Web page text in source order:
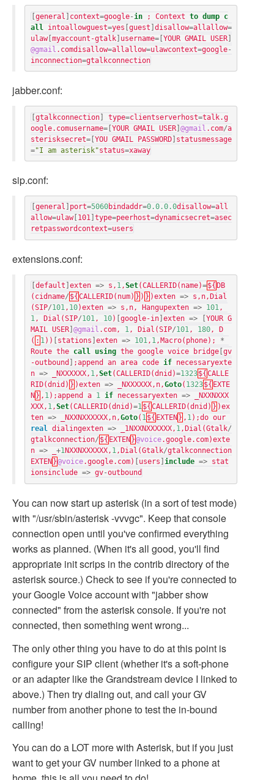
[general ] context=google-in ; Context to dump
c
all
intoallowguest=yes [guest ] disallow=allallow=
ulaw[myaccount-gtalk] username=[YOUR GMAIL USER]
@gmail . comdisallow=allallow=ulawcontext=google-
inconnection=gtalkconnection
jabber.conf:
[gtalkconnection] type=clientserverhost=talk.g
oogle. comusername=[YOUR GMAIL USER] @gmail . com/a
sterisksecret=[YOU GMAIL PASSWORD] statusmessage
="I am asterisk"status=xaway
sip.conf:
general port=5060bindaddr=0.0.0.0disallow=all
allow=ulaw[ 101] type=peerhost=dynamicsecret=asec
retpasswordcontext=users
extensions.conf:
default exten => s , 1,Set(CALLERID( name)=${ DB
( cidname/ ${ CALLERID( num) } ) } )exten => s , n, Dial
(SIP/101, 10)exten => s , n, Hangupexten => 101,
1, Dial (SIP/101, 10) google-in] exten =>
YOUR G
MAIL USER] @gmail . com, 1, Dial (SIP/101, 180,
D
( : 1)) stations exten => 101, 1, Macro( phone);
*
Route the call using the google voice bridge[ gv
-outbound
;append an area code if
necessaryexte
n => _NXXXXXX, 1,Set(CALLERID(dnid )=1323${ CALLE
RID(dnid ) } )exten => _NXXXXXX, n,Goto( 1323${ EXTE
N } , 1);append a 1 if necessaryexten =>
_NXXNXXX
XXX, 1,Set(CALLERID(dnid )=1${ CALLERID(dnid ) } )ex
ten => _NXXNXXXXXX, n,Goto( 1${ EXTEN } , 1);do our
real dialingexten => _1NXXNXXXXXX, 1, Dial (Gtalk/
gtalkconnection/ ${ EXTEN }@voice.google. com)exte
n => +1NXXNXXXXXX, 1, Dial (Gtalk/gtalkconnection
EXTEN }@voice.google. com) users include =>
stat
ionsinclude => gv-outbound
You can now start up asterisk (in a sort of test mode)
with "/usr/sbin/asterisk -vvvgc". Keep that console
connection open until you've confirmed everything
works as planned. (When it's all good, you'll find
appropriate init scrips in the contrib directory of the
asterisk source.) Check to see if you're connected to
your Google Voice account with "jabber show
connected" from the asterisk console. If you're not
connected, then something went wrong...
The only other thing you have to do at this point is
configure your SIP client (whether it's a soft-phone
or an adapter like the Grandstream device I linked to
above.) Then try dialing out, and call your GV
number from another phone to test the in-bound
calling!
You can do a LOT more with Asterisk, but if you just
want to get your GV number linked to a phone at